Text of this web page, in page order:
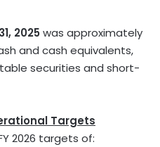
2025 was approximately
and cash equivalents,
securities and short-
Targets
2026 targets of: